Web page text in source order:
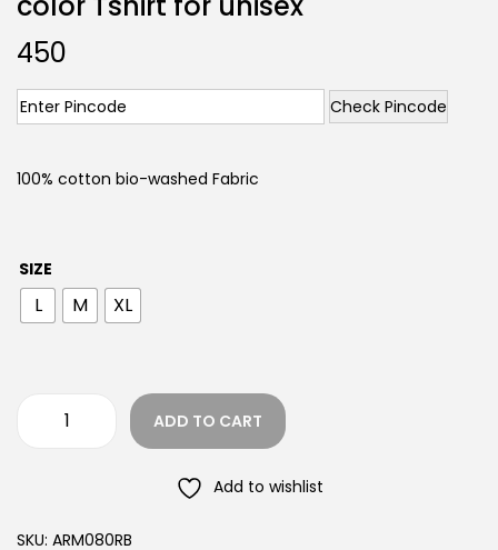
450
Check Pincode
100% cotton bio-washed Fabric
SIZE
L M XL
ADD TO CART
Add to wishlist
SKU: ARM080RB